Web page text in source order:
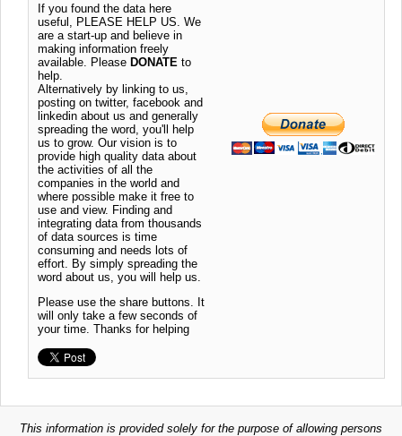
If you found the data here
useful, PLEASE HELP US. We
are a start-up and believe in
making information freely
available. Please DONATE to
help.
Alternatively by linking to us,
posting on twitter, facebook and
linkedin about us and generally
spreading the word, you'll help
us to grow. Our vision is to
provide high quality data about
the activities of all the
companies in the world and
where possible make it free to
use and view. Finding and
integrating data from thousands
of data sources is time
consuming and needs lots of
effort. By simply spreading the
word about us, you will help us.
Please use the share buttons. It
will only take a few seconds of
your time. Thanks for helping
This information is provided solely for the purpose of allowing persons